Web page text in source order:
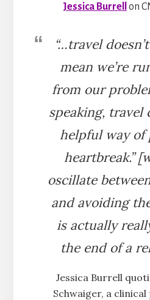
Jessica Burrell
on
“…travel
mean we’re
from our
speaking, travel
helpful way of
heartbreak.”
oscillate
and avoiding
is actually
the end of a
Jessica Burrell
Schwaiger, a